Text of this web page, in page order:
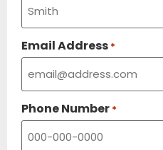
Email Address *
Phone Number *